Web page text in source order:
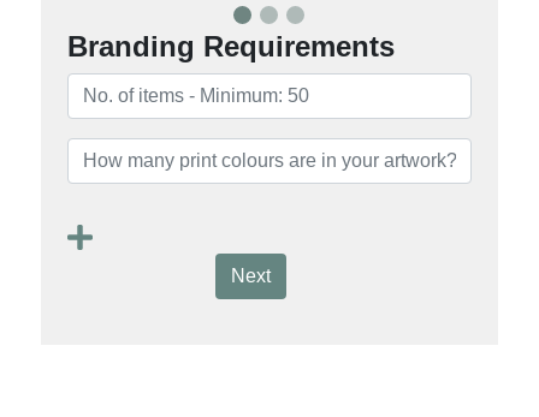
Branding Requirements
Next